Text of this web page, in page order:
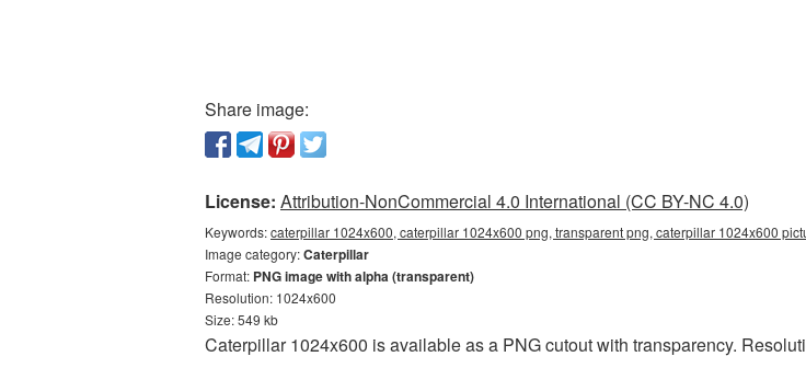
Share image:
License: Attribution-NonCommercial 4.0 International (CC BY-NC 4.0)
Keywords:caterpillar 1024x600, caterpillar 1024x600 png, transparent png, caterpillar 1024x600
Image category:Caterpillar
Format: PNG image with alpha (transparent)
Resolution: 1024x600
Size: 549 kb
Caterpillar 1024x600 is available as a PNG cutout with transparency.